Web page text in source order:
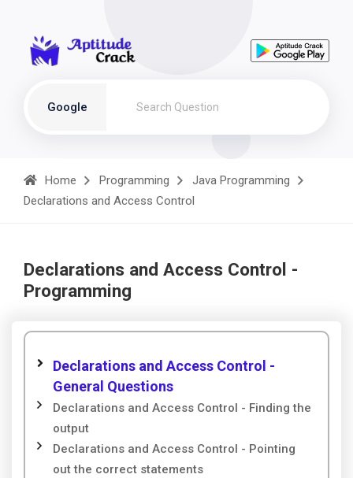
Google
Home Programming
Java Programming
Declarations and Access Control
Declarations and Access Control -
Programming
Declarations and Access Control -
General Questions
Declarations and Access Control - Finding the
output
Declarations and Access Control - Pointing
out the correct statements